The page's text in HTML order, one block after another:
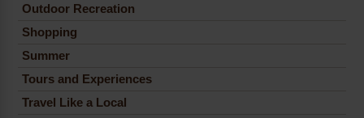
Outdoor Recreation
Shopping
Summer
Tours and Experiences
Travel Like a Local